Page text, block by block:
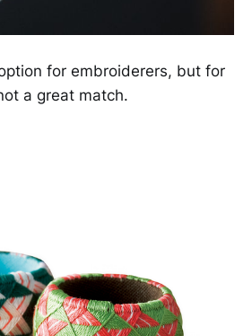
for embroiderers, but for
a great match.